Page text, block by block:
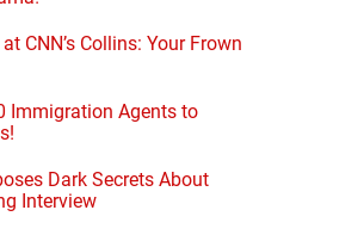
CNN’s Collins: Your Frown
Immigration Agents to
Dark Secrets About
Interview